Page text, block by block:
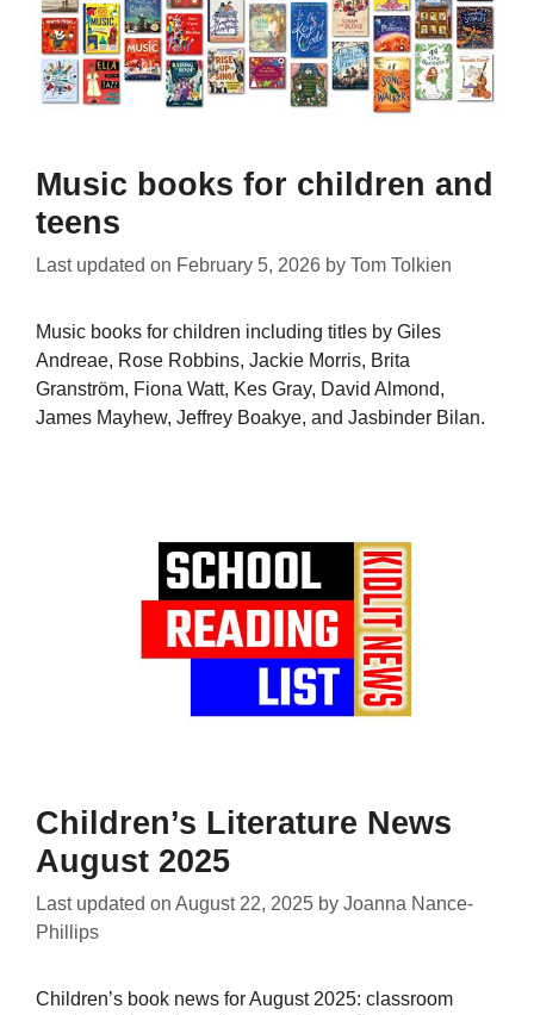
Music books for children and
teens
Last updated on February 5, 2026 by Tom Tolkien
Music books for children including titles by Giles
Andreae, Rose Robbins, Jackie Morris, Brita
Granström, Fiona Watt, Kes Gray, David Almond,
James Mayhew, Jeffrey Boakye, and Jasbinder Bilan.
Children’s Literature News
August 2025
Last updated on August 22, 2025 by Joanna Nance-
Phillips
Children’s book news for August 2025: classroom